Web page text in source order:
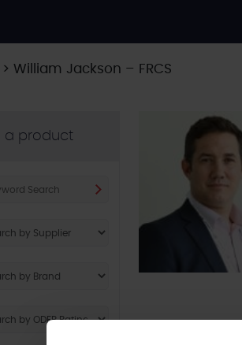
> William Jackson – FRCS
a product